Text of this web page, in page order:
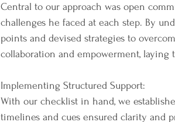
Central to our approach was open
challenges he faced at each step. By
points and devised strategies to
collaboration and empowerment, laying
Implementing Structured Support:
With our checklist in hand, we
timelines and cues ensured clarity and